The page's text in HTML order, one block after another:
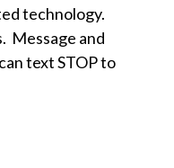
technology.
Message and
text STOP to